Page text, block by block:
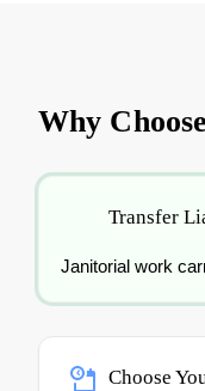
Why
Transfer
Janitorial work
Choose